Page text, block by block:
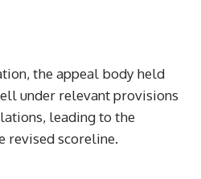
the appeal body held
under relevant provisions
leading to the
revised scoreline.